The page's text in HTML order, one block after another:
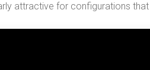
attractive for configurations